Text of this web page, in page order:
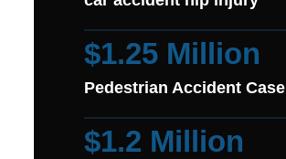
$1.25 Million
Pedestrian Accident Case
$1.2 Million